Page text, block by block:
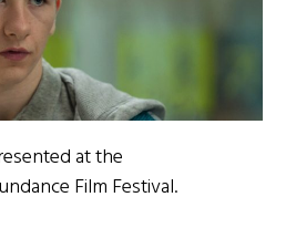
at the
Film Festival.